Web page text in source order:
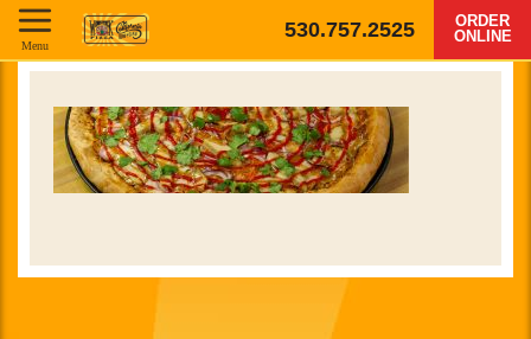
530.757.2525
ORDER
ONLINE
Menu